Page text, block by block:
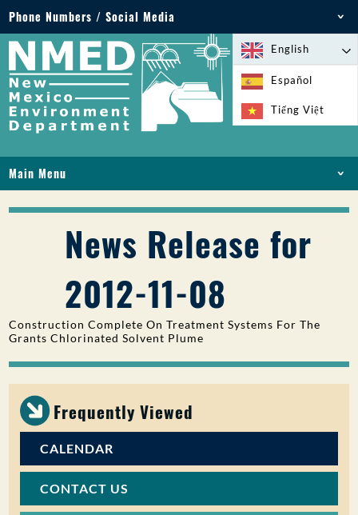
Phone Numbers / Social Media
Phone: 505-827-2855
1-800-219-6157
Environmental Emergencies: 505-827-9329 (24
hours)
English
Español
Tiếng Việt
Main Menu
LICENSES AND PERMITS
PFAS IN NM
ONLINE SERVICES
LIBRARY
PUBLIC PARTICIPATION
Search:
News Release for
2012-11-08
Construction Complete On Treatment Systems For The
Grants Chlorinated Solvent Plume
Frequently Viewed
CALENDAR
CONTACT US